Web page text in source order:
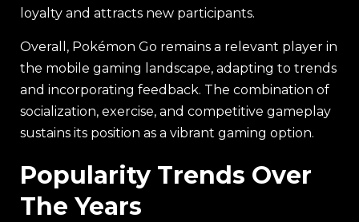
loyalty and attracts new participants.
Overall, Pokémon Go remains a relevant player in
the mobile gaming landscape, adapting to trends
and incorporating feedback. The combination of
socialization, exercise, and competitive gameplay
sustains its position as a vibrant gaming option.
Popularity Trends Over
The Years